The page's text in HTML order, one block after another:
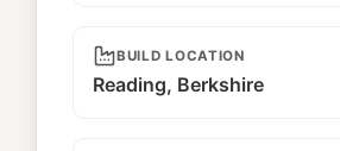
BUILD LOCATION
Reading, Berkshire